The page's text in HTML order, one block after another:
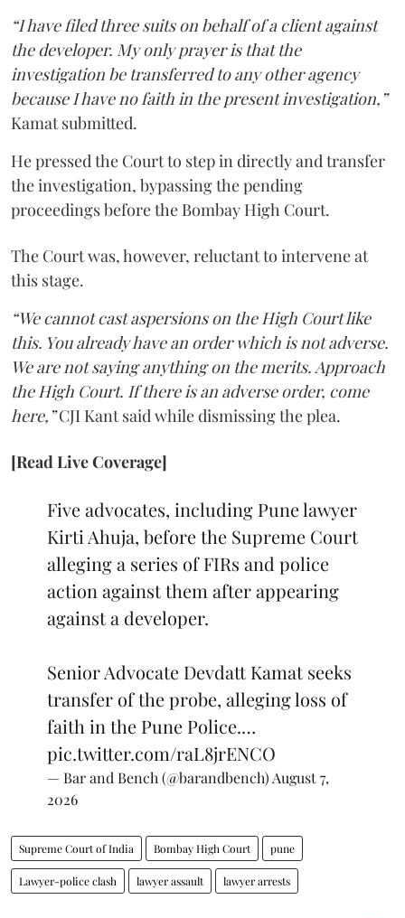
“I have filed three suits on behalf of a client against
the developer. My only prayer is that the
investigation be transferred to any other agency
because I have no faith in the present investigation,”
Kamat submitted.
He pressed the Court to step in directly and transfer
the investigation, bypassing the pending
proceedings before the Bombay High Court.
The Court was, however, reluctant to intervene at
this stage.
“We cannot cast aspersions on the High Court like
this. You already have an order which is not adverse.
We are not saying anything on the merits. Approach
the High Court. If there is an adverse order, come
here,”CJI Kant said while dismissing the plea.
[Read Live Coverage]
Five advocates, including Pune lawyer
Kirti Ahuja, before the Supreme Court
alleging a series of FIRs and police
action against them after appearing
against a developer.
Senior Advocate Devdatt Kamat seeks
transfer of the probe, alleging loss of
faith in the Pune Police.…
pic.twitter.com/raL8jrENCO
— Bar and Bench (@barandbench) August 7,
2026
Supreme Court of India Bombay High Court pune
Lawyer-police clash lawyer assault lawyer arrests